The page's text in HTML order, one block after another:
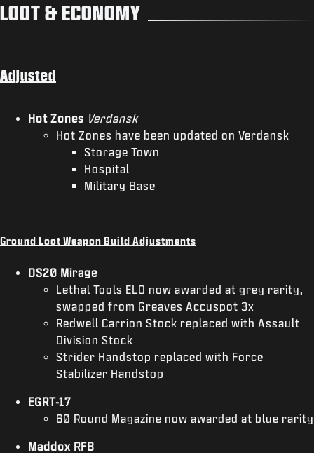
LOOT & ECONOMY
Adjusted
Hot Zones Verdansk
Hot Zones have been updated on Verdansk
Storage Town
Hospital
Military Base
Ground Loot Weapon Build Adjustments
DS20 Mirage
Lethal Tools ELO now awarded at grey rarity,
swapped from Greaves Accuspot 3x
Redwell Carrion Stock replaced with Assault
Division Stock
Strider Handstop replaced with Force
Stabilizer Handstop
EGRT-17
60 Round Magazine now awarded at blue rarity
Maddox RFB